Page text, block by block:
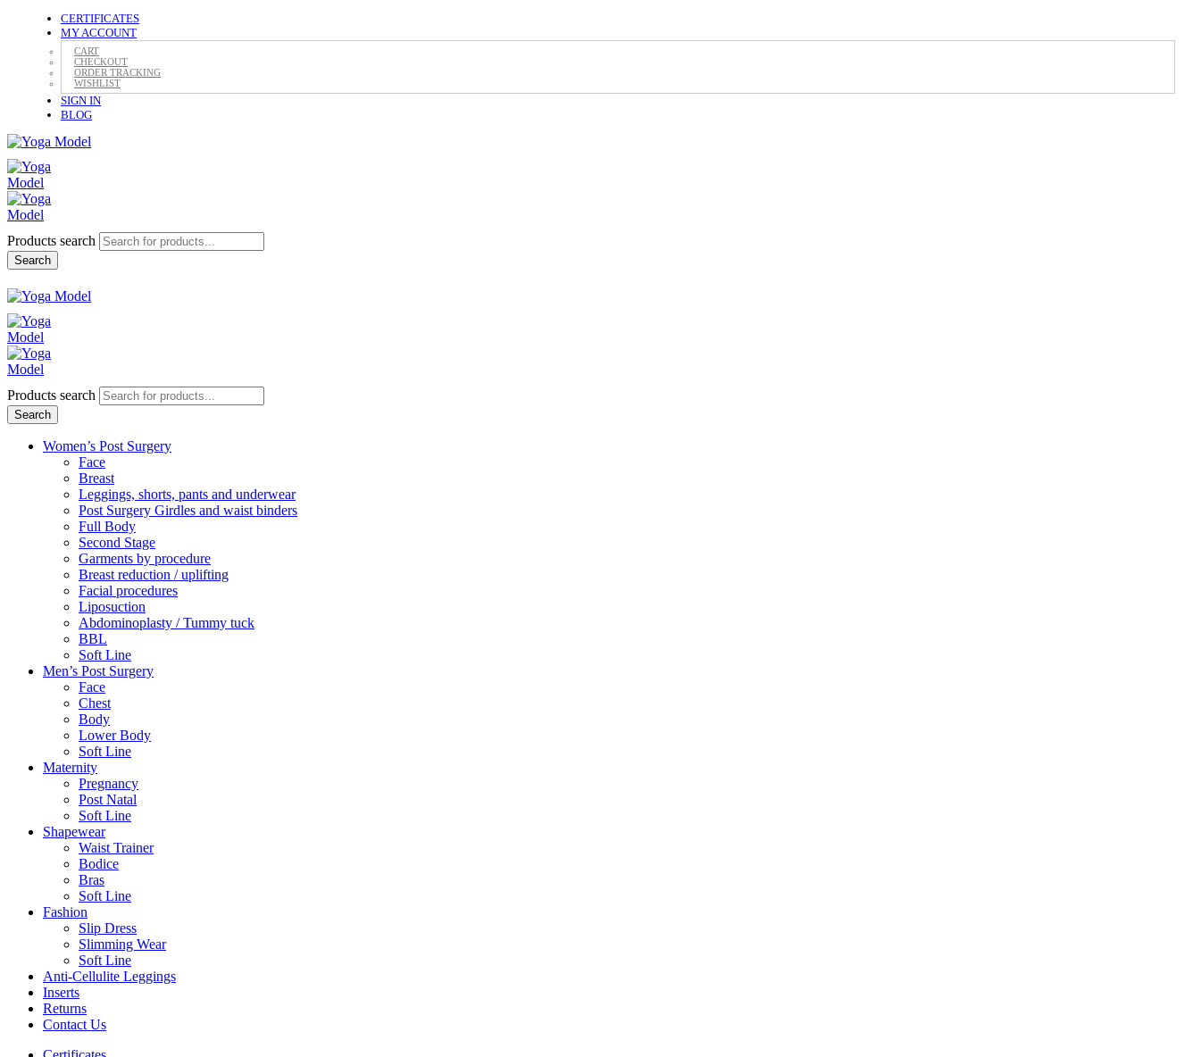
CERTIFICATES
MY ACCOUNT
CART
CHECKOUT
ORDER TRACKING
WISHLIST
SIGN IN
BLOG
Products search
Search
Products search
Search
Women’s Post Surgery
Face
Breast
Leggings, shorts, pants and underwear
Post Surgery Girdles and waist binders
Full Body
Second Stage
Garments by procedure
Breast reduction / uplifting
Facial procedures
Liposuction
Abdominoplasty / Tummy tuck
BBL
Soft Line
Men’s Post Surgery
Face
Chest
Body
Lower Body
Soft Line
Maternity
Pregnancy
Post Natal
Soft Line
Shapewear
Waist Trainer
Bodice
Bras
Soft Line
Fashion
Slip Dress
Slimming Wear
Soft Line
Anti-Cellulite Leggings
Inserts
Returns
Contact Us